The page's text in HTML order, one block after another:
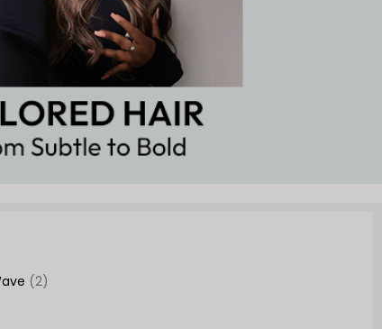
(2)